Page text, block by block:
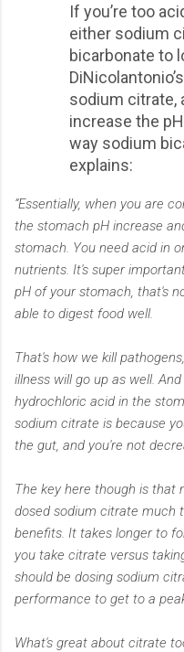
If you’re too
either sodium
bicarbonate to
sodium citrate,
increase the
way sodium
explains:
“Essentially, when you are
the stomach pH increase
stomach. You need acid in
nutrients. It's super
pH of your stomach, that's
able to digest food well.
That's how we kill
illness will go up as well.
hydrochloric acid in the
sodium citrate is because
the gut, and you're not
The key here though is that
dosed sodium citrate much
benefits. It takes longer to
you take citrate versus
should be dosing sodium
performance to get to a
What's great about citrate